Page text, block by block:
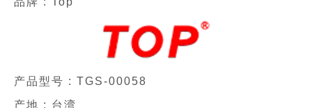
产品型号 : TGS-00058
产地 : 台湾